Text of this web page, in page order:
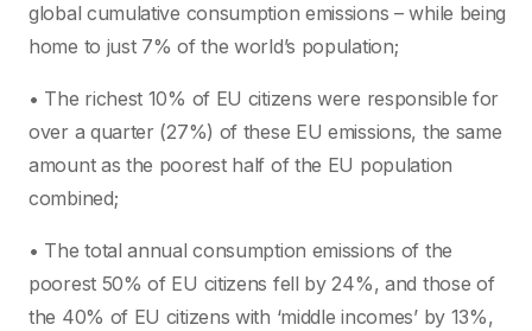
global cumulative consumption emissions – while being
home to just 7% of the world’s population;
• The richest 10% of EU citizens were responsible for
over a quarter (27%) of these EU emissions, the same
amount as the poorest half of the EU population
combined;
• The total annual consumption emissions of the
poorest 50% of EU citizens fell by 24%, and those of
the 40% of EU citizens with ‘middle incomes’ by 13%,